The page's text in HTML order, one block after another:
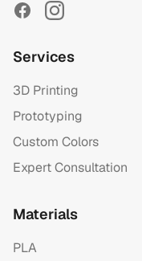
FacebookInstagram
Services
3D Printing
Prototyping
Custom Colors
Expert Consultation
Materials
PLA